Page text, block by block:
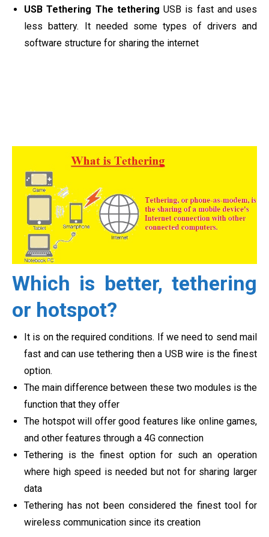
USB Tethering The tethering USB is fast and uses
less battery. It needed some types of drivers and
software structure for sharing the internet
Which is better, tethering
or hotspot?
It is on the required conditions. If we need to send mail
fast and can use tethering then a USB wire is the finest
option.
The main difference between these two modules is the
function that they offer
The hotspot will offer good features like online games,
and other features through a 4G connection
Tethering is the finest option for such an operation
where high speed is needed but not for sharing larger
data
Tethering has not been considered the finest tool for
wireless communication since its creation